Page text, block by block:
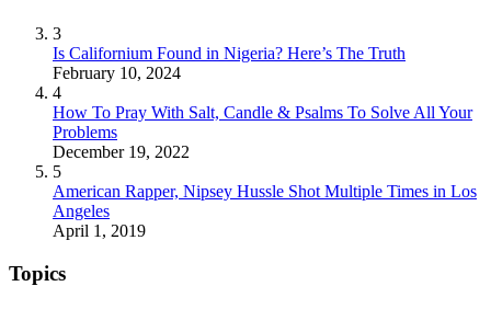
3
Is Californium Found in Nigeria? Here’s The Truth
February 10, 2024
4
How To Pray With Salt, Candle & Psalms To Solve All Your
Problems
December 19, 2022
5
American Rapper, Nipsey Hussle Shot Multiple Times in Los
Angeles
April 1, 2019
Topics